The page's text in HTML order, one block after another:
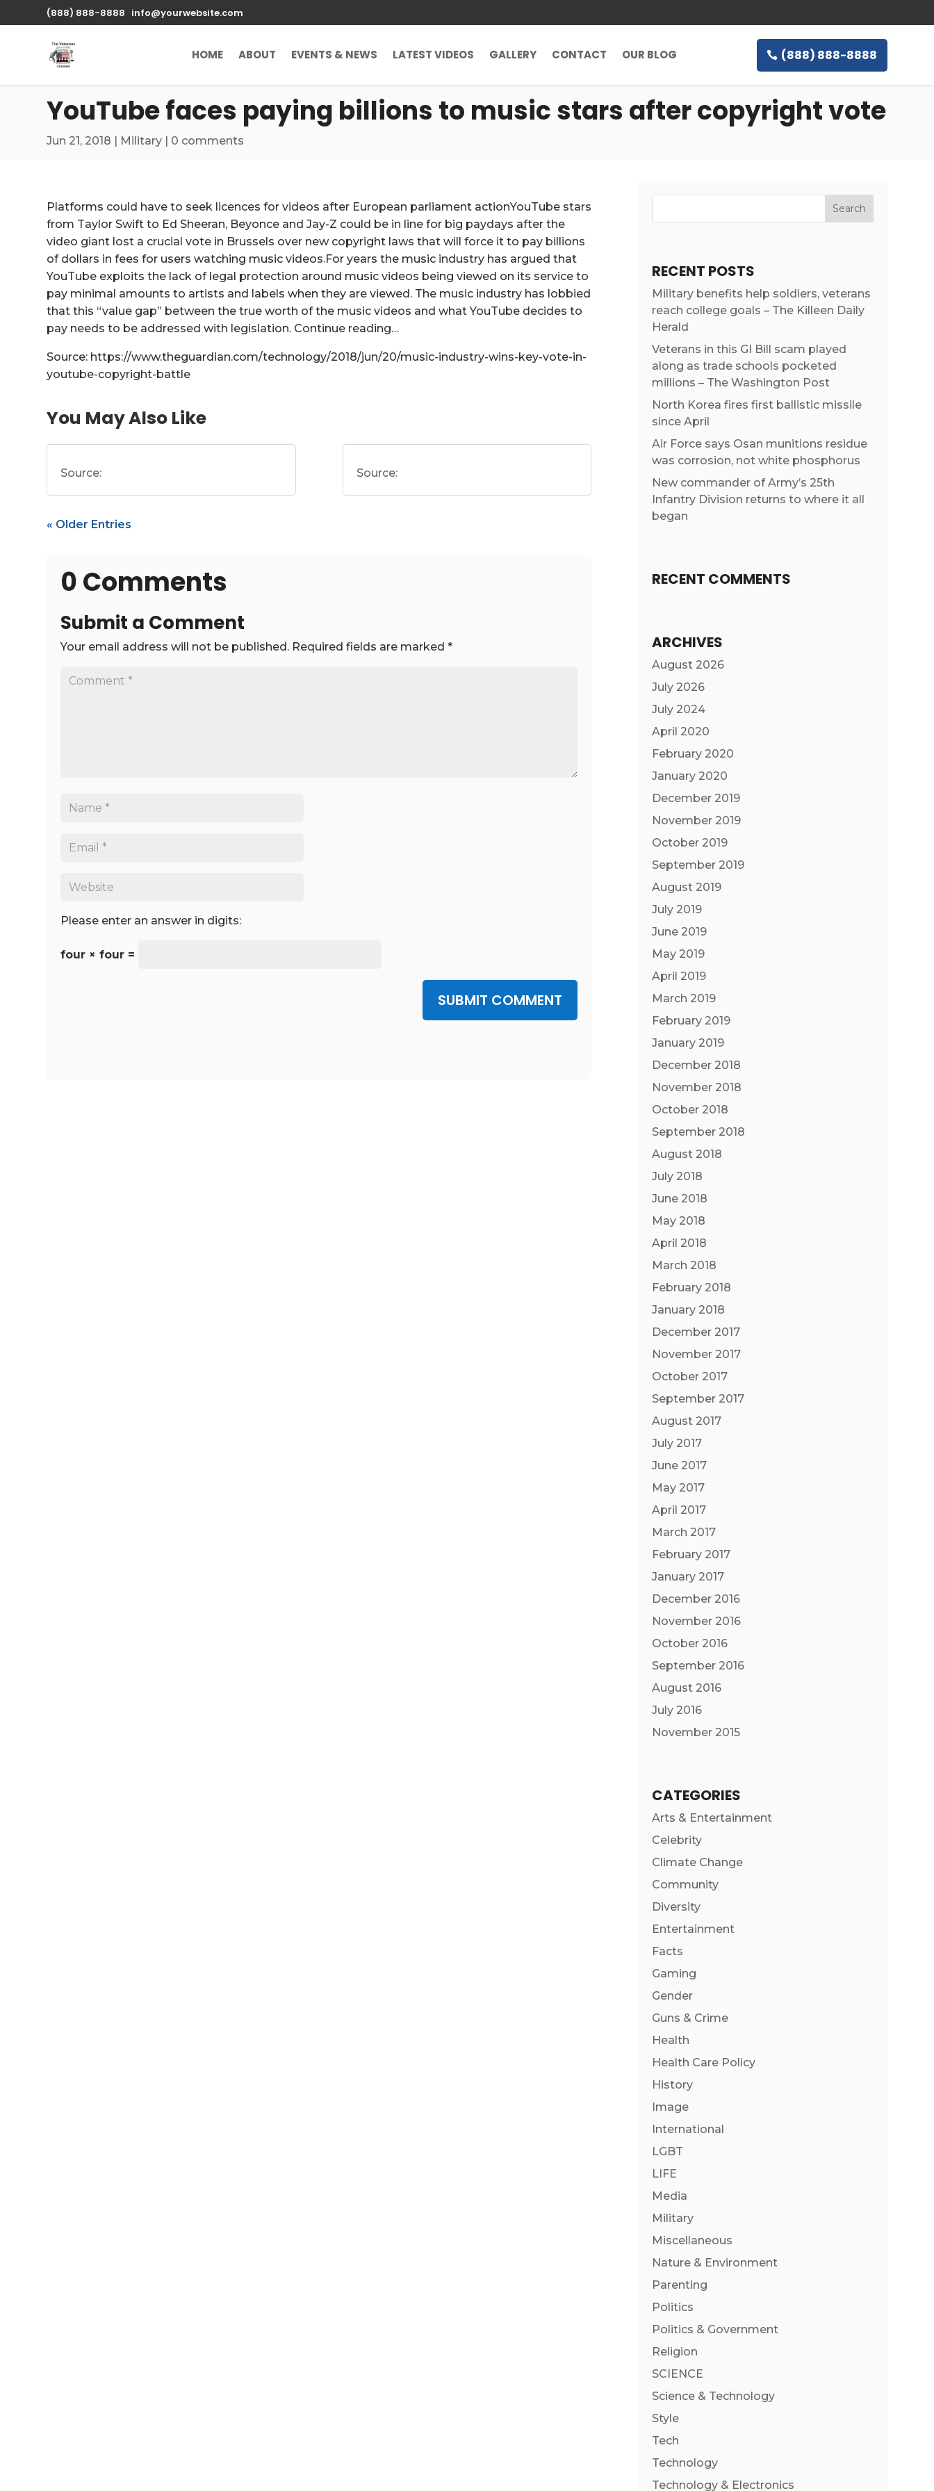
(888) 888-8888 info@yourwebsite.com
HOME ABOUT EVENTS & NEWS LATEST VIDEOS GALLERY CONTACT OUR BLOG (888) 888-8888
YouTube faces paying billions to music stars after copyright vote
Jun 21, 2018 | Military | 0 comments
Platforms could have to seek licences for videos after European parliament actionYouTube stars
from Taylor Swift to Ed Sheeran, Beyonce and Jay-Z could be in line for big paydays after the
video giant lost a crucial vote in Brussels over new copyright laws that will force it to pay billions
of dollars in fees for users watching music videos.For years the music industry has argued that
YouTube exploits the lack of legal protection around music videos being viewed on its service to
pay minimal amounts to artists and labels when they are viewed. The music industry has lobbied
that this “value gap” between the true worth of the music videos and what YouTube decides to
pay needs to be addressed with legislation. Continue reading…
Source: https://www.theguardian.com/technology/2018/jun/20/music-industry-wins-key-vote-in-
youtube-copyright-battle
You May Also Like
Source: Source:
« Older Entries
0 Comments
Submit a Comment
Your email address will not be published. Required fields are marked*
Please enter an answer in digits:
four × four =
SUBMIT COMMENT
RECENT POSTS
Military benefits help soldiers, veterans
reach college goals – The Killeen Daily
Herald
Veterans in this GI Bill scam played
along as trade schools pocketed
millions – The Washington Post
North Korea fires first ballistic missile
since April
Air Force says Osan munitions residue
was corrosion, not white phosphorus
New commander of Army’s 25th
Infantry Division returns to where it all
began
RECENT COMMENTS
ARCHIVES
August 2026
July 2026
July 2024
April 2020
February 2020
January 2020
December 2019
November 2019
October 2019
September 2019
August 2019
July 2019
June 2019
May 2019
April 2019
March 2019
February 2019
January 2019
December 2018
November 2018
October 2018
September 2018
August 2018
July 2018
June 2018
May 2018
April 2018
March 2018
February 2018
January 2018
December 2017
November 2017
October 2017
September 2017
August 2017
July 2017
June 2017
May 2017
April 2017
March 2017
February 2017
January 2017
December 2016
November 2016
October 2016
September 2016
August 2016
July 2016
November 2015
CATEGORIES
Arts & Entertainment
Celebrity
Climate Change
Community
Diversity
Entertainment
Facts
Gaming
Gender
Guns & Crime
Health
Health Care Policy
History
Image
International
LGBT
LIFE
Media
Military
Miscellaneous
Nature & Environment
Parenting
Politics
Politics & Government
Religion
SCIENCE
Science & Technology
Style
Tech
Technology
Technology & Electronics